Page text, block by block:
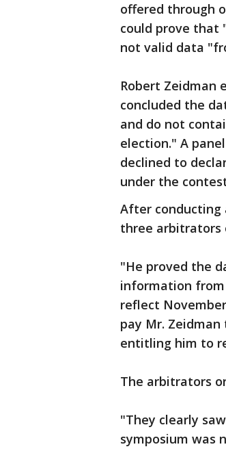
offered through
could prove that
not valid data
Robert Zeidman
concluded the
and do not
election." A
declined to
under the
After conducting
three arbitrators
"He proved the
information from
reflect
pay Mr.
entitling him to
The arbitrators
"They clearly
symposium was